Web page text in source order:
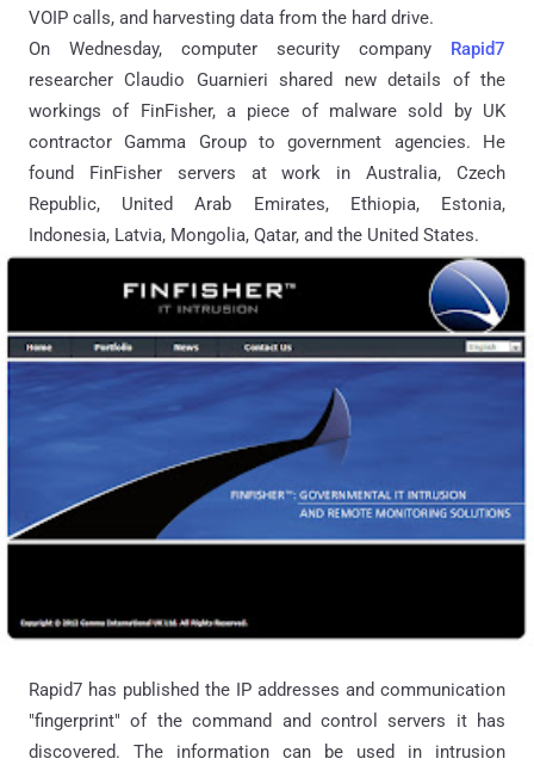
VOIP calls, and harvesting data from the hard drive.
On Wednesday, computer security company Rapid7
researcher Claudio Guarnieri shared new details of the
workings of FinFisher, a piece of malware sold by UK
contractor Gamma Group to government agencies. He
found FinFisher servers at work in Australia, Czech
Republic, United Arab Emirates, Ethiopia, Estonia,
Indonesia, Latvia, Mongolia, Qatar, and the United States.
Rapid7 has published the IP addresses and communication
"fingerprint" of the command and control servers it has
discovered. The information can be used in intrusion